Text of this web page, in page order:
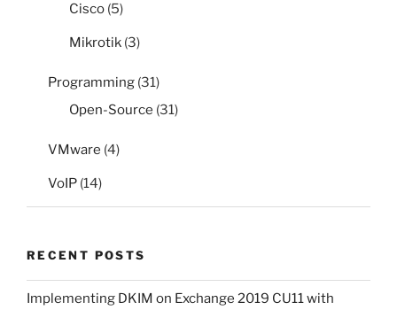
Cisco (5)
Mikrotik (3)
Programming (31)
Open-Source (31)
VMware (4)
VoIP (14)
RECENT POSTS
Implementing DKIM on Exchange 2019 CU11 with